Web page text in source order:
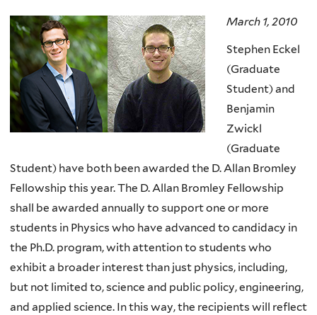
March 1, 2010
Stephen Eckel
(Graduate
Student) and
Benjamin
Zwickl
(Graduate
Student) have both been awarded the D. Allan Bromley
Fellowship this year. The D. Allan Bromley Fellowship
shall be awarded annually to support one or more
students in Physics who have advanced to candidacy in
the Ph.D. program, with attention to students who
exhibit a broader interest than just physics, including,
but not limited to, science and public policy, engineering,
and applied science. In this way, the recipients will reflect